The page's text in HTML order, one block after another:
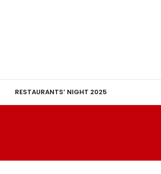
RESTAURANTS’ NIGHT 2025